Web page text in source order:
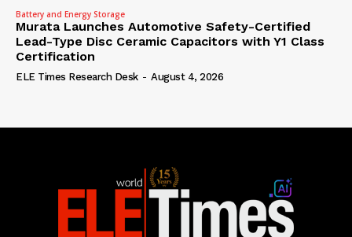
Battery and Energy Storage
Murata Launches Automotive Safety-Certified
Lead-Type Disc Ceramic Capacitors with Y1 Class
Certification
ELE Times Research Desk - August 4, 2026